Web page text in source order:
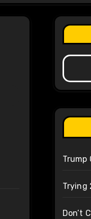
Trump
Trying
Don’t